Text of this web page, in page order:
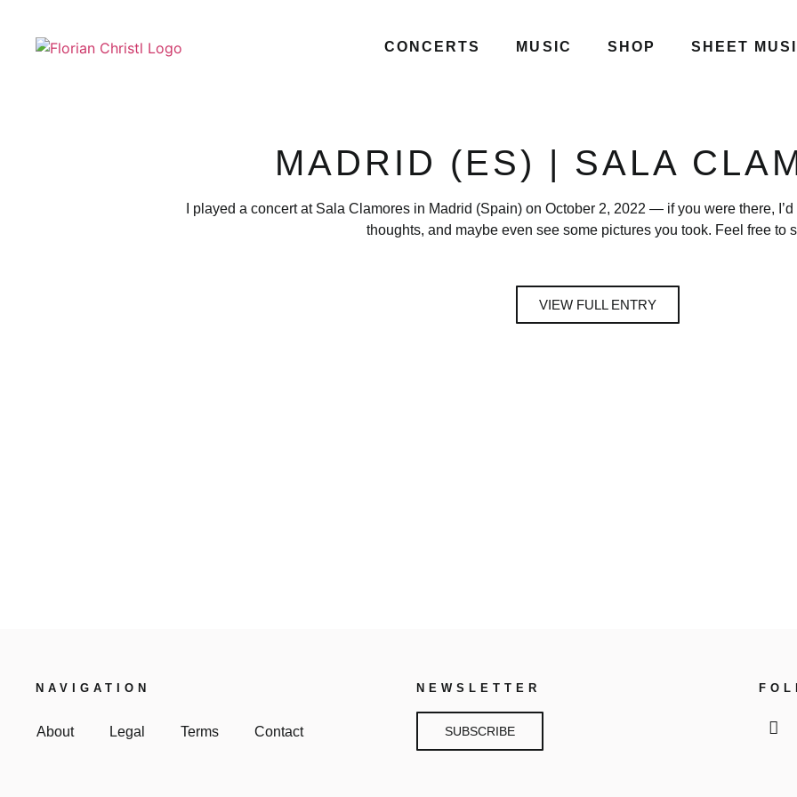
CONCERTS MUSIC SHOP SHEET
MADRID (ES) | SALA
I played a concert at Sala Clamores in Madrid (Spain) on October 2, 2022 — if you were there,
thoughts, and maybe even see some pictures you took. Feel free to
VIEW FULL ENTRY
NAVIGATION
About Legal Terms Contact
NEWSLETTER
SUBSCRIBE